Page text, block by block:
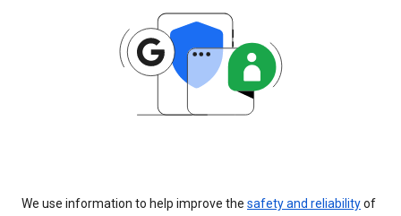
We use information to help improve the safety and reliabilityof